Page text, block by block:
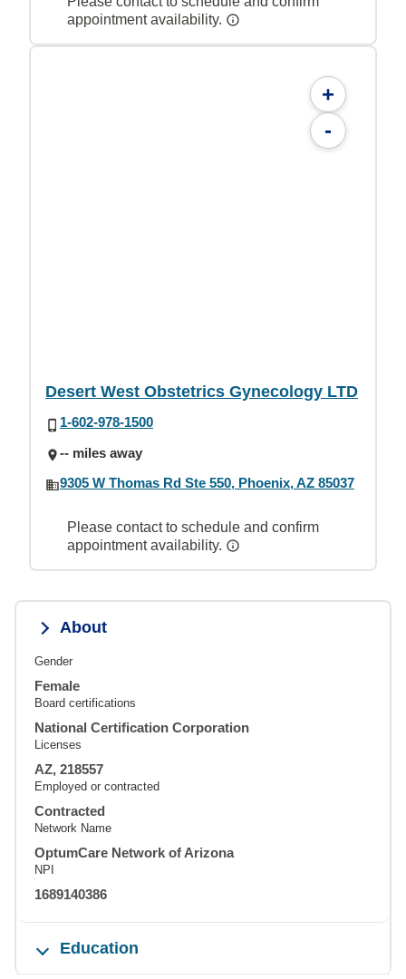
appointment availability.
+
-
Desert West Obstetrics Gynecology LTD
1-602-978-1500
-- miles away
9305 W Thomas Rd Ste 550, Phoenix, AZ 85037
Please contact to schedule and confirm
appointment availability.
About
Gender
Female
Board certifications
National Certification Corporation
Licenses
AZ, 218557
Employed or contracted
Contracted
Network Name
OptumCare Network of Arizona
NPI
1689140386
Education